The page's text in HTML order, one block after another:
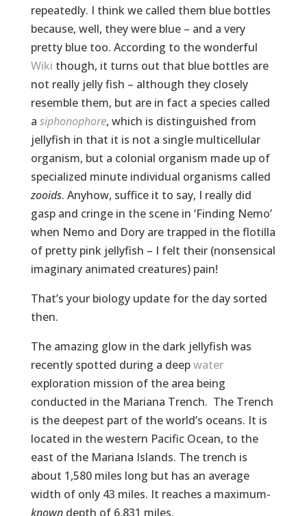
repeatedly. I think we called them blue bottles
because, well, they were blue – and a very
pretty blue too. According to the wonderful
Wiki though, it turns out that blue bottles are
not really jelly fish – although they closely
resemble them, but are in fact a species called
a siphonophore, which is distinguished from
jellyfish in that it is not a single multicellular
organism, but a colonial organism made up of
specialized minute individual organisms called
zooids. Anyhow, suffice it to say, I really did
gasp and cringe in the scene in ‘Finding Nemo’
when Nemo and Dory are trapped in the flotilla
of pretty pink jellyfish – I felt their (nonsensical
imaginary animated creatures) pain!
That’s your biology update for the day sorted
then.
The amazing glow in the dark jellyfish was
recently spotted during a deepwater
exploration mission of the area being
conducted in the Mariana Trench. The Trench
is the deepest part of the world’s oceans. It is
located in the western Pacific Ocean, to the
east of the Mariana Islands. The trench is
about 1,580 miles long but has an average
width of only 43 miles. It reaches a maximum-
knowndepth of 6.831 miles.